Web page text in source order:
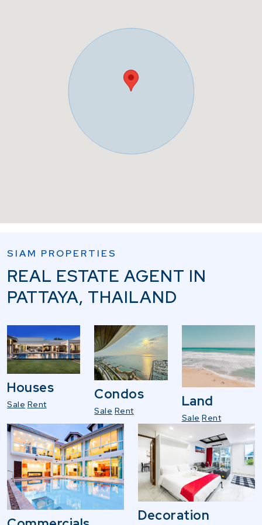
SIAM PROPERTIES
REAL ESTATE AGENT IN
PATTAYA, THAILAND
Houses
Sale Rent
Condos
Sale Rent
Land
Sale Rent
Decoration